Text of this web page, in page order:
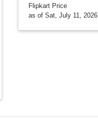
Flipkart Price
as of Sat, July 11, 2026